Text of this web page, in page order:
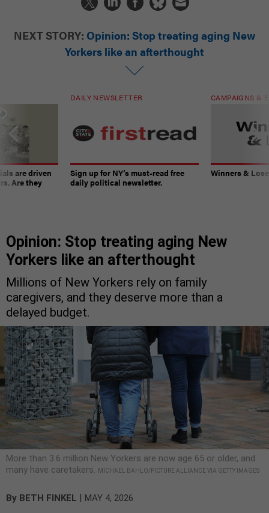
NEXT STORY: Opinion: Stop treating aging New
Yorkers like an afterthought
are driven
Are they
DAILY NEWSLETTER
Sign up for NY’s must-read free
daily political newsletter.
CAMPAIGNS &
Winners &
Opinion: Stop treating aging New
Yorkers like an afterthought
Millions of New Yorkers rely on family
caregivers, and they deserve more than a
delayed budget.
More than 3.6 million New Yorkers are now age 65 or older, and
many have caretakers.
MICHAEL BAHLO/PICTURE ALLIANCE VIA GETTY IMAGES
By BETH FINKEL | MAY 4, 2026